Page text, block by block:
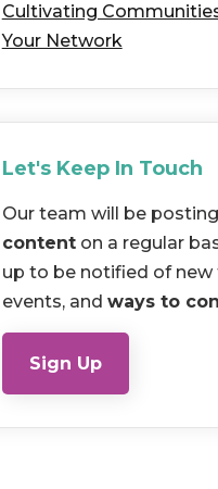
Cultivating
Your Network
Let's Keep In Touch
Our team will be posting
contenton a regular
up to be notified of new
events, and ways to
Sign Up